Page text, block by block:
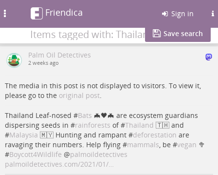
Friendica Sign in
Items tagged with: Thailand Save search
Palm Oil Detectives
2 weeks ago
The media in this post is not displayed to visitors. To view it,
please go to the original post.
Thailand Leaf-nosed #Bats 🦇🖤🦇 are ecosystem guardians
dispersing seeds in #rainforests of #Thailand 🇹🇭 and
#Malaysia 🇲🇾 Hunting and rampant #deforestation are
ravaging their numbers. Help flying #mammals, be #vegan 🥦
#Boycott4Wildlife @palmoildetectives
palmoildetectives.com/2021/01/…